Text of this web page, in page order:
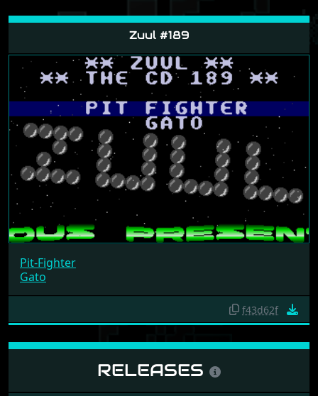
Zuul #189
Pit-Fighter
Gato
f43d62f
RELEASES